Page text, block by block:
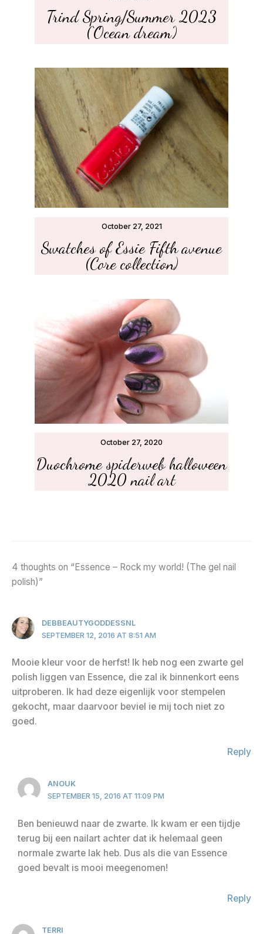
Trind Spring/Summer 2023
(‘Ocean dream’)
Swatches of Essie Fifth avenue
(Core collection)
October 27, 2021
Duochrome spiderweb halloween
2020 nail art
October 27, 2020
4 thoughts on “Essence – Rock my world! (The gel nail
polish)”
DEBBEAUTYGODDESSNL
SEPTEMBER 12, 2016 AT 8:51 AM
Mooie kleur voor de herfst! Ik heb nog een zwarte gel
polish liggen van Essence, die zal ik binnenkort eens
uitproberen. Ik had deze eigenlijk voor stempelen
gekocht, maar daarvoor beviel ie mij toch niet zo
goed.
Reply
ANOUK
SEPTEMBER 15, 2016 AT 11:09 PM
Ben benieuwd naar de zwarte. Ik kwam er een tijdje
terug bij een nailart achter dat ik helemaal geen
normale zwarte lak heb. Dus als die van Essence
goed bevalt is mooi meegenomen!
Reply
TERRI